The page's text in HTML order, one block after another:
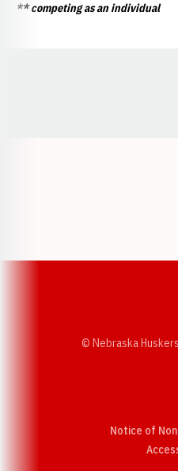
** competing as an individual
© Nebraska
Notice of